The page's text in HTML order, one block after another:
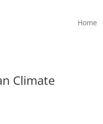
Home
Climate